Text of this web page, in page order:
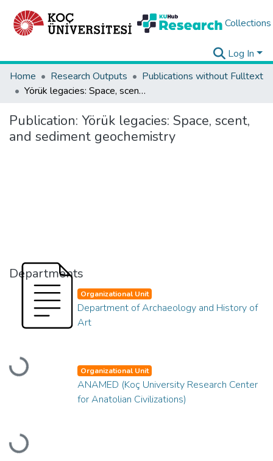
Collections
Log In
Home
Research Outputs
Publications without Fulltext
Yörük legacies: Space, scent, and sediment geochemistry
Publication: Yörük legacies: Space, scent,
and sediment geochemistry
Departments
Loading...
Organizational Unit
Department of Archaeology and History of
Art
Loading...
Organizational Unit
ANAMED (Koç University Research Center
for Anatolian Civilizations)